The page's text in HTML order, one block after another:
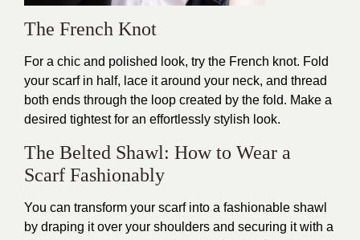
The French Knot
For a chic and polished look, try the French knot. Fold
your scarf in half, lace it around your neck, and thread
both ends through the loop created by the fold. Make a
desired tightest for an effortlessly stylish look.
The Belted Shawl: How to Wear a
Scarf Fashionably
You can transform your scarf into a fashionable shawl
by draping it over your shoulders and securing it with a